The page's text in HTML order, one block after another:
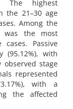
The highest
the 21–30 age
Among the
was the most
Passive
(95.12%), with
stage
represented
with a
the affected